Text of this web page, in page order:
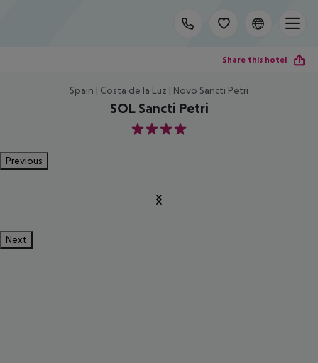
Share this hotel
Spain | Costa de la Luz | Novo Sancti Petri
SOL Sancti Petri
4
Previous
Next